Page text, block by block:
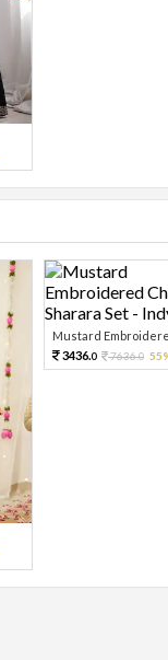
Mustard
3436.0 7636.0